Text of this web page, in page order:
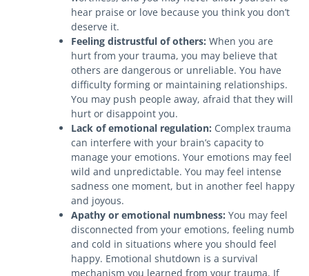
hear praise or love because you think you don’t
deserve it.
Feeling distrustful of others: When you are
hurt from your trauma, you may believe that
others are dangerous or unreliable. You have
difficulty forming or maintaining relationships.
You may push people away, afraid that they will
hurt or disappoint you.
Lack of emotional regulation: Complex trauma
can interfere with your brain’s capacity to
manage your emotions. Your emotions may feel
wild and unpredictable. You may feel intense
sadness one moment, but in another feel happy
and joyous.
Apathy or emotional numbness: You may feel
disconnected from your emotions, feeling numb
and cold in situations where you should feel
happy. Emotional shutdown is a survival
mechanism you learned from your trauma. If